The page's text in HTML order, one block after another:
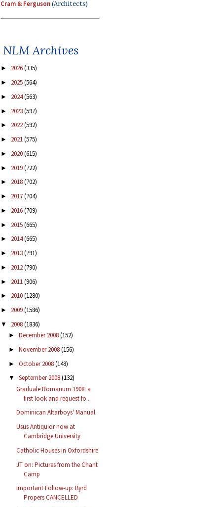
Cram & Ferguson(Architects)
NLM Archives
► 2026(335)
► 2025(564)
► 2024(563)
► 2023(597)
► 2022(592)
► 2021(575)
► 2020(615)
► 2019(722)
► 2018(702)
► 2017(704)
► 2016(709)
► 2015(665)
► 2014(665)
► 2013(791)
► 2012(790)
► 2011(906)
► 2010(1280)
► 2009(1586)
▼ 2008(1836)
► December 2008(152)
► November 2008(156)
► October 2008(148)
▼ September 2008(132)
Graduale Romanum 1908: a
first look and request fo...
Dominican Altarboys' Manual
Usus Antiquior now at
Cambridge University
Catholic Houses in Oxfordshire
JT on: Pictures from the Chant
Camp
Important Follow-up: Byrd
Propers CANCELLED